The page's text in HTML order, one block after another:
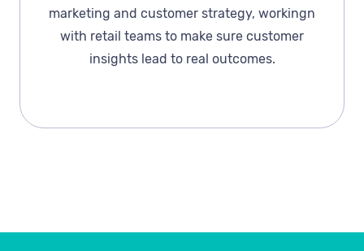
marketing and customer strategy, workingn
with retail teams to make sure customer
insights lead to real outcomes.